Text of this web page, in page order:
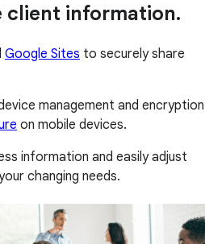
client information.
Google Sites to securely share
management and encryption
on mobile devices.
information and easily adjust
changing needs.